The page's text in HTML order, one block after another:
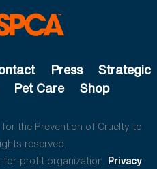
Press
Strategic
Pet Care Shop
the Prevention of Cruelty to
reserved.
for-profit organization. Privacy